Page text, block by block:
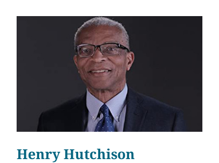
Henry Hutchison